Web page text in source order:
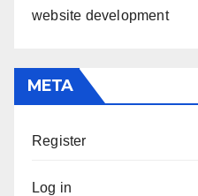
website development
META
Register
Log in